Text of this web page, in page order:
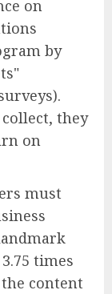
on
by
they
on
must
times
content